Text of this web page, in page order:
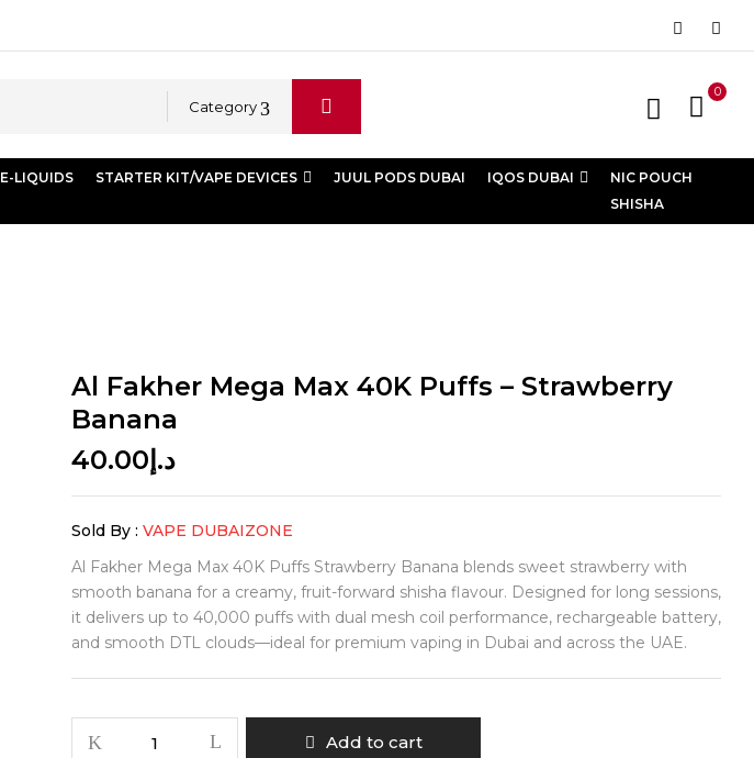
Category
0
E-LIQUIDS STARTER KIT/VAPE DEVICES JUUL PODS DUBAI IQOS DUBAI
NIC POUCH
SHISHA
Al Fakher Mega Max 40K Puffs – Strawberry
Banana
د.إ40.00
Sold By : VAPE DUBAIZONE
Al Fakher Mega Max 40K Puffs Strawberry Banana blends sweet strawberry with
smooth banana for a creamy, fruit-forward shisha flavour. Designed for long sessions,
it delivers up to 40,000 puffs with dual mesh coil performance, rechargeable battery,
and smooth DTL clouds—ideal for premium vaping in Dubai and across the UAE.
Add to cart